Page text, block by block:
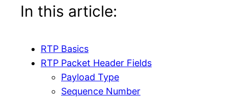
In this article:
RTP Basics
RTP Packet Header Fields
Payload Type
Sequence Number